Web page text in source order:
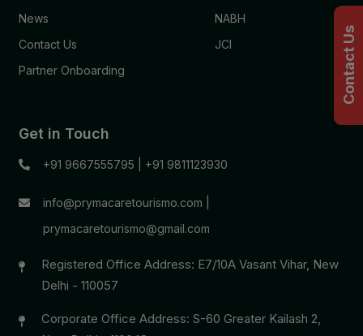
News
Contact Us
Partner Onboarding
NABH
JCI
Get in Touch
+91 9667555795 +91 9811123930
info@prymacaretourismo.com
prymacaretourismo@gmail.com
Registered Office Address: E7/10A Vasant Vihar, New
Delhi - 110057
Corporate Office Address: S-60 Greater Kailash 2,
Contact Us